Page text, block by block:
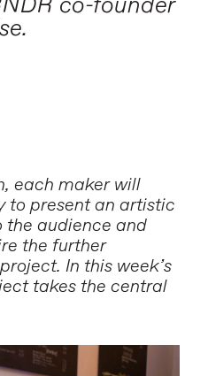
each maker will
to present an artistic
the audience and
the further
In this week’s
takes the central